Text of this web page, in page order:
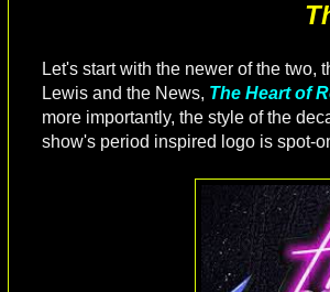
Let's start with the newer of the two,
Lewis and the News, The Heart of
more importantly, the style of the
show's period inspired logo is spot-